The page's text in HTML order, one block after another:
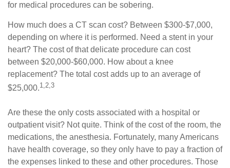
for medical procedures can be sobering.
How much does a CT scan cost? Between $300-$7,000,
depending on where it is performed. Need a stent in your
heart? The cost of that delicate procedure can cost
between $20,000-$60,000. How about a knee
replacement? The total cost adds up to an average of
$25,000.1,2,3
Are these the only costs associated with a hospital or
outpatient visit? Not quite. Think of the cost of the room, the
medications, the anesthesia. Fortunately, many Americans
have health coverage, so they only have to pay a fraction of
the expenses linked to these and other procedures. Those